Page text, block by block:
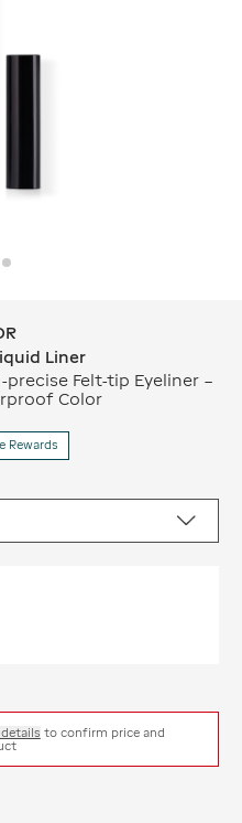
Liner
Liner
Felt-tip Eyeliner –
Color
Rewards
to confirm price and